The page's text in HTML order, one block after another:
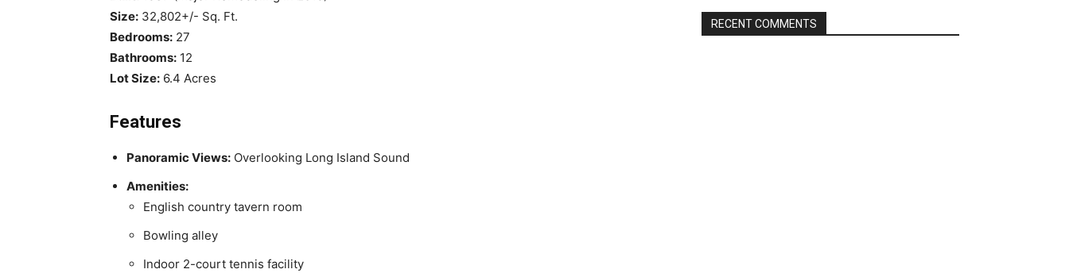
Size: 32,802+/- Sq. Ft.
Bedrooms: 27
Bathrooms: 12
Lot Size: 6.4 Acres
Features
Panoramic Views: Overlooking Long Island Sound
Amenities:
English country tavern room
Bowling alley
Indoor 2-court tennis facility
RECENT COMMENTS